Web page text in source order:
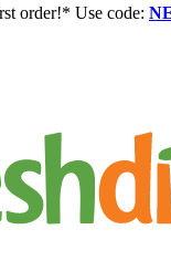
order!* Use code: